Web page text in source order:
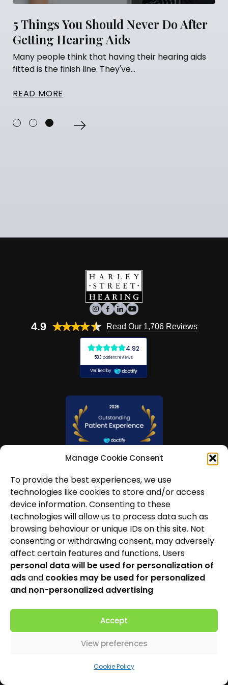
Manage Cookie Consent
To provide the best experiences, we use
technologies like cookies to store and/or access
device information. Consenting to these
technologies will allow us to process data such as
browsing behaviour or unique IDs on this site. Not
consenting or withdrawing consent, may adversely
affect certain features and functions. Users
personal data will be used for personalization of
adsand cookies may be used for personalized
and non-personalized advertising
Accept
View preferences
Cookie Policy
5 Things You Should Never Do After
Getting Hearing Aids
Many people think that having their hearing aids
fitted is the finish line. They've...
READ MORE
4.9 Read Our 1,706 Reviews
Hearing Care
Hearing Aids
News and Insights
About Us
Contact Us
Cookie Policy
Patient Complaints Procedure